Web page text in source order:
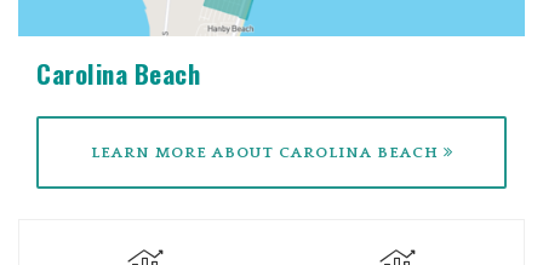
Carolina Beach
LEARN MORE ABOUT CAROLINA BEACH